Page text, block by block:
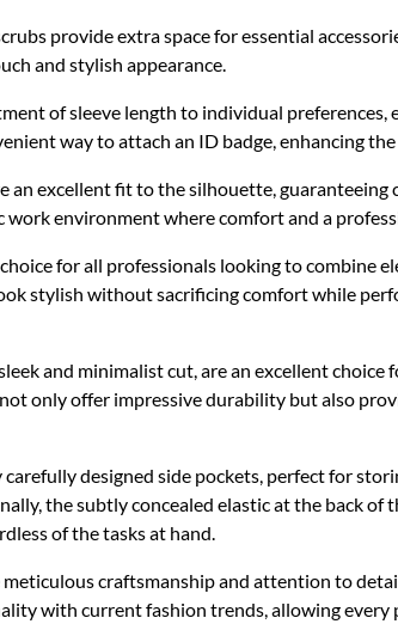
provide extra space for essential
and stylish appearance.
of sleeve length to individual
way to attach an ID badge, enhancing
an excellent fit to the silhouette,
environment where comfort and a
for all professionals looking to
stylish without sacrificing comfort while
and minimalist cut, are an excellent
only offer impressive durability but also
designed side pockets, perfect for
the subtly concealed elastic at the back
of the tasks at hand.
craftsmanship and attention to
with current fashion trends, allowing every